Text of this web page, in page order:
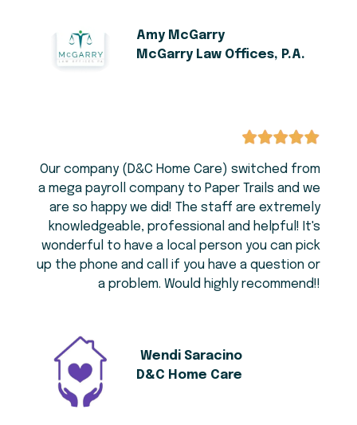
Amy McGarry
McGarry Law Offices, P.A.
Our company (D&C Home Care) switched from
a mega payroll company to Paper Trails and we
are so happy we did! The staff are extremely
knowledgeable, professional and helpful! It's
wonderful to have a local person you can pick
up the phone and call if you have a question or
a problem. Would highly recommend!!
Wendi Saracino
D&C Home Care